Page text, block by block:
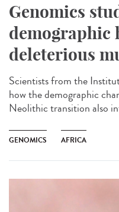
Genomics
demographic
deleterious
Scientists from the
how the demographic
Neolithic transition also
GENOMICS AFRICA